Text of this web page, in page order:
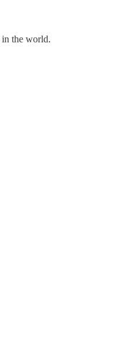
in the world.